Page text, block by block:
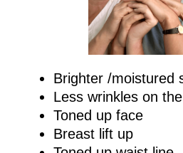
Brighter /moistured
Less wrinkles on
Toned up face
Breast lift up